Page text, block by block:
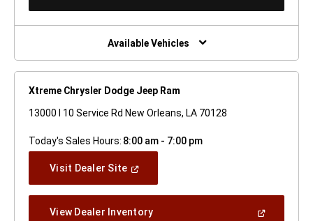
New
Window)
Available Vehicles
Xtreme Chrysler Dodge Jeep Ram
13000 I 10 Service Rd New Orleans, LA 70128
Today's Sales Hours: 8:00 am - 7:00 pm
Visit Dealer Site(Open
Window)
View Dealer Inventory(Open